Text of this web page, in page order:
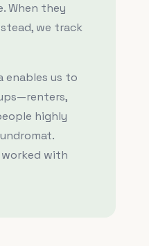
When they
we track
enables us to
highly
with